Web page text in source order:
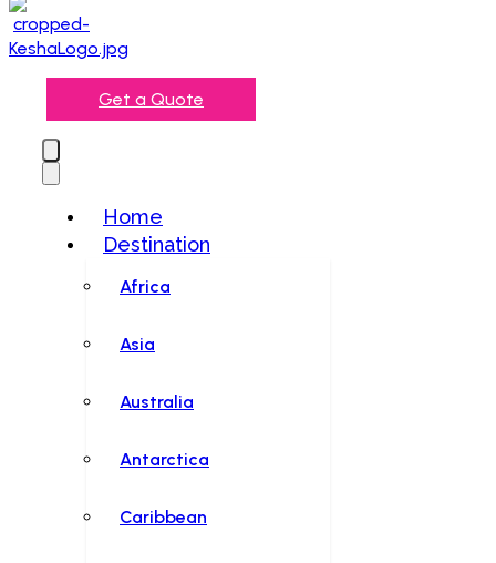
Get a Quote
Home
Destination
Africa
Asia
Australia
Antarctica
Caribbean